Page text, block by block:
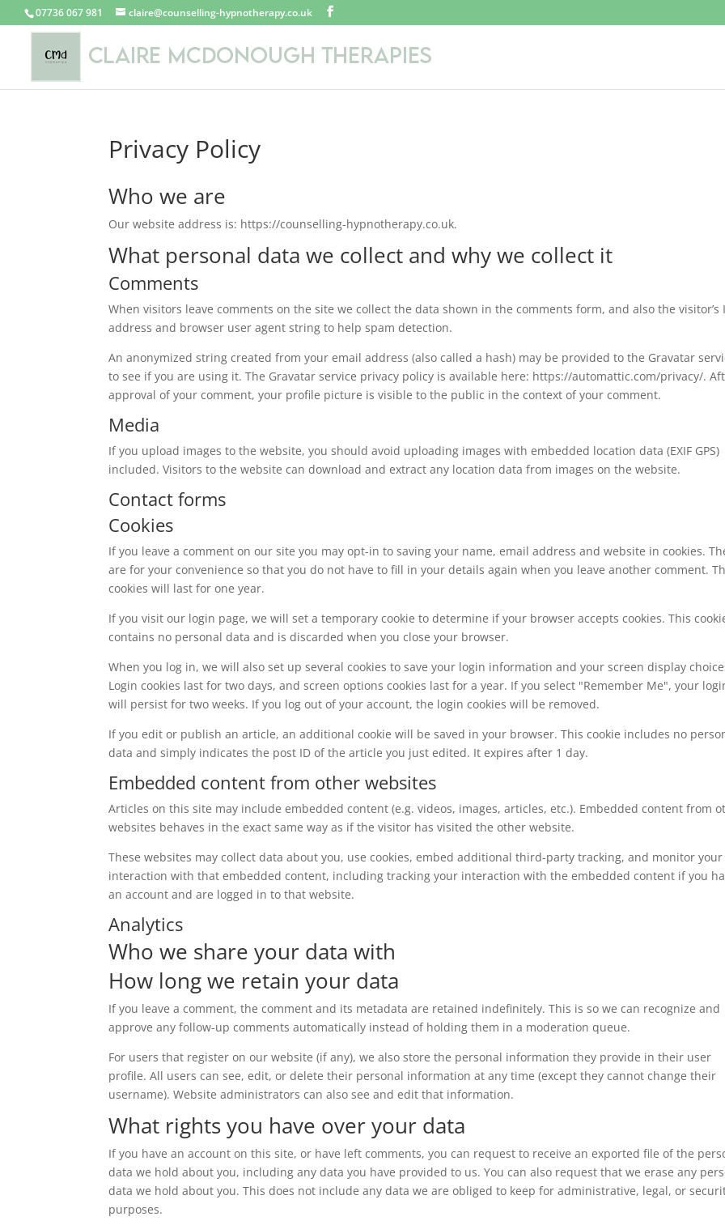
07736 067 981 claire@counselling-hypnotherapy.co.uk
Privacy Policy
Who we are
Our website address is: https://counselling-hypnotherapy.co.uk.
What personal data we collect and why we collect it
Comments
When visitors leave comments on the site we collect the data shown in the comments form, and also the visitor’s
address and browser user agent string to help spam detection.
An anonymized string created from your email address (also called a hash) may be provided to the Gravatar
to see if you are using it. The Gravatar service privacy policy is available here: https://automattic.com/privacy/.
approval of your comment, your profile picture is visible to the public in the context of your comment.
Media
If you upload images to the website, you should avoid uploading images with embedded location data (EXIF GPS)
included. Visitors to the website can download and extract any location data from images on the website.
Contact forms
Cookies
If you leave a comment on our site you may opt-in to saving your name, email address and website in cookies.
are for your convenience so that you do not have to fill in your details again when you leave another comment.
cookies will last for one year.
If you visit our login page, we will set a temporary cookie to determine if your browser accepts cookies. This
contains no personal data and is discarded when you close your browser.
When you log in, we will also set up several cookies to save your login information and your screen display
Login cookies last for two days, and screen options cookies last for a year. If you select "Remember Me", your
will persist for two weeks. If you log out of your account, the login cookies will be removed.
If you edit or publish an article, an additional cookie will be saved in your browser. This cookie includes no
data and simply indicates the post ID of the article you just edited. It expires after 1 day.
Embedded content from other websites
Articles on this site may include embedded content (e.g. videos, images, articles, etc.). Embedded content from
websites behaves in the exact same way as if the visitor has visited the other website.
These websites may collect data about you, use cookies, embed additional third-party tracking, and monitor your
interaction with that embedded content, including tracking your interaction with the embedded content if you
an account and are logged in to that website.
Analytics
Who we share your data with
How long we retain your data
If you leave a comment, the comment and its metadata are retained indefinitely. This is so we can recognize and
approve any follow-up comments automatically instead of holding them in a moderation queue.
For users that register on our website (if any), we also store the personal information they provide in their user
profile. All users can see, edit, or delete their personal information at any time (except they cannot change their
username). Website administrators can also see and edit that information.
What rights you have over your data
If you have an account on this site, or have left comments, you can request to receive an exported file of the
data we hold about you, including any data you have provided to us. You can also request that we erase any
data we hold about you. This does not include any data we are obliged to keep for administrative, legal, or
purposes.